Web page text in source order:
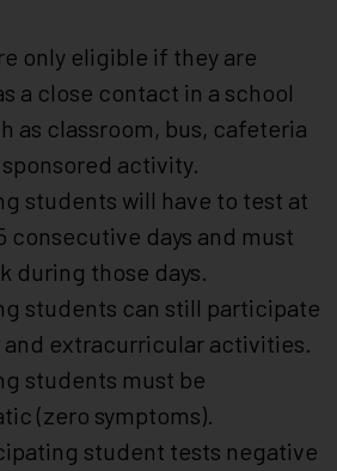
only eligible if they are
a close contact in a school
as classroom, bus, cafeteria
activity.
students will have to test at
consecutive days and must
during those days.
students can still participate
extracurricular activities.
students must be
(zero symptoms).
student tests negative